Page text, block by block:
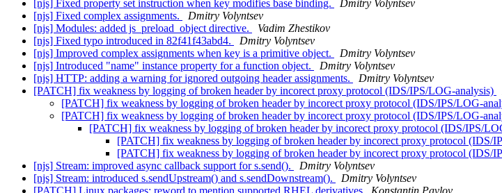
[njs] Fixed property set instruction when key modifies base binding.
Dmitry Volyntsev
[njs] Fixed complex assignments.
Dmitry Volyntsev
[njs] Modules: added js_preload_object directive.
Vadim Zhestikov
[njs] Fixed typo introduced in 82f41f43abd4.
Dmitry Volyntsev
[njs] Improved complex assignments when key is a primitive object.
Dmitry Volyntsev
[njs] Introduced "name" instance property for a function object.
Dmitry Volyntsev
[njs] HTTP: adding a warning for ignored outgoing header assignments.
Dmitry Volyntsev
[PATCH] fix weakness by logging of broken header by incorect proxy protocol (IDS/IPS/LOG-analysis)
[PATCH] fix weakness by logging of broken header by incorect proxy protocol (IDS/IPS/LOG-
[PATCH] fix weakness by logging of broken header by incorect proxy protocol (IDS/IPS/LOG-
[PATCH] fix weakness by logging of broken header by incorect proxy protocol (IDS/IPS/
[PATCH] fix weakness by logging of broken header by incorect proxy protocol (IDS/
[PATCH] fix weakness by logging of broken header by incorect proxy protocol (IDS/
[njs] Stream: improved async callback support for s.send().
Dmitry Volyntsev
[njs] Stream: introduced s.sendUpstream() and s.sendDownstream().
Dmitry Volyntsev